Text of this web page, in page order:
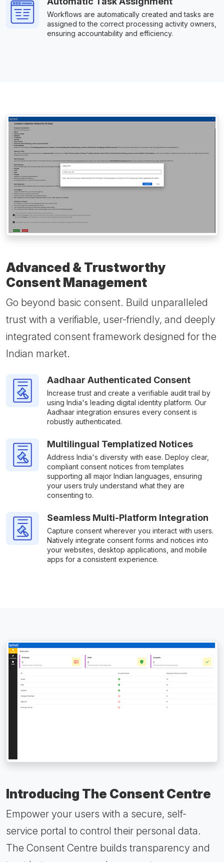
Workflows are automatically created and tasks are
assigned to the correct processing activity owners,
ensuring accountability and efficiency.
Advanced & Trustworthy
Consent Management
Go beyond basic consent. Build unparalleled
trust with a verifiable, user-friendly, and deeply
integrated consent framework designed for the
Indian market.
Aadhaar Authenticated Consent
Increase trust and create a verifiable audit trail by
using India's leading digital identity platform. Our
Aadhaar integration ensures every consent is
robustly authenticated.
Multilingual Templatized Notices
Address India's diversity with ease. Deploy clear,
compliant consent notices from templates
supporting all major Indian languages, ensuring
your users truly understand what they are
consenting to.
Seamless Multi-Platform Integration
Capture consent wherever you interact with users.
Natively integrate consent forms and notices into
your websites, desktop applications, and mobile
apps for a consistent experience.
Introducing The Consent Centre
Empower your users with a secure, self-
service portal to control their personal data.
The Consent Centre builds transparency and